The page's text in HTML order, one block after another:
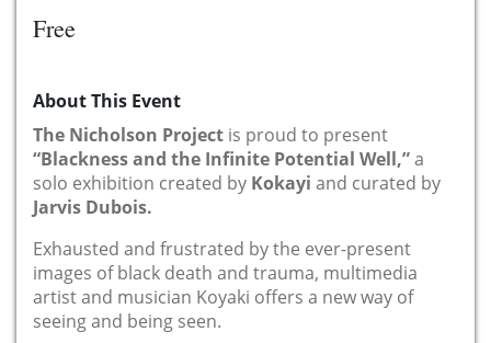
Free
About This Event
The Nicholson Project is proud to present
“Blackness and the Infinite Potential Well,”a
solo exhibition created by Kokayi and curated by
Jarvis Dubois.
Exhausted and frustrated by the ever-present
images of black death and trauma, multimedia
artist and musician Koyaki offers a new way of
seeing and being seen.